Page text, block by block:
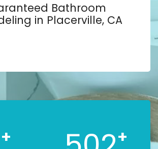
Bathroom
in Placerville, CA
+ +